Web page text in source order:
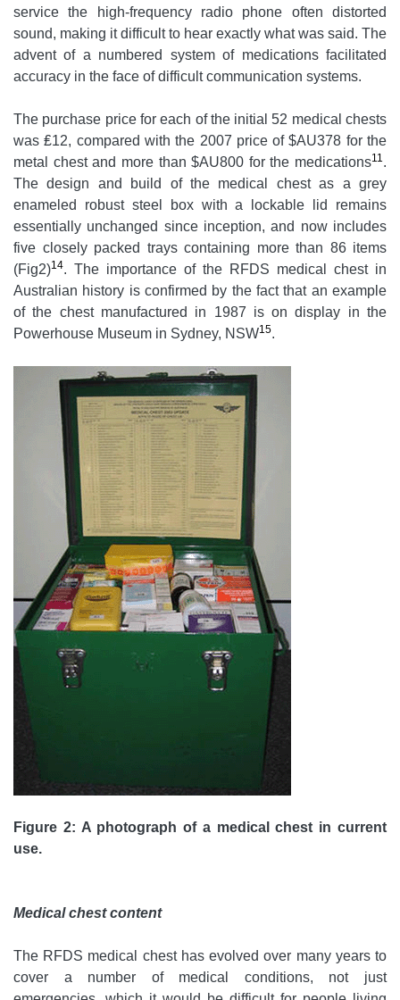
service the high-frequency radio phone often distorted
sound, making it difficult to hear exactly what was said. The
advent of a numbered system of medications facilitated
accuracy in the face of difficult communication systems.
The purchase price for each of the initial 52 medical chests
was ₤12, compared with the 2007 price of $AU378 for the
metal chest and more than $AU800 for the medications11.
The design and build of the medical chest as a grey
enameled robust steel box with a lockable lid remains
essentially unchanged since inception, and now includes
five closely packed trays containing more than 86 items
(Fig2)14. The importance of the RFDS medical chest in
Australian history is confirmed by the fact that an example
of the chest manufactured in 1987 is on display in the
Powerhouse Museum in Sydney, NSW15.
Figure 2: A photograph of a medical chest in current
use.
Medical chest content
The RFDS medical chest has evolved over many years to
cover a number of medical conditions, not just